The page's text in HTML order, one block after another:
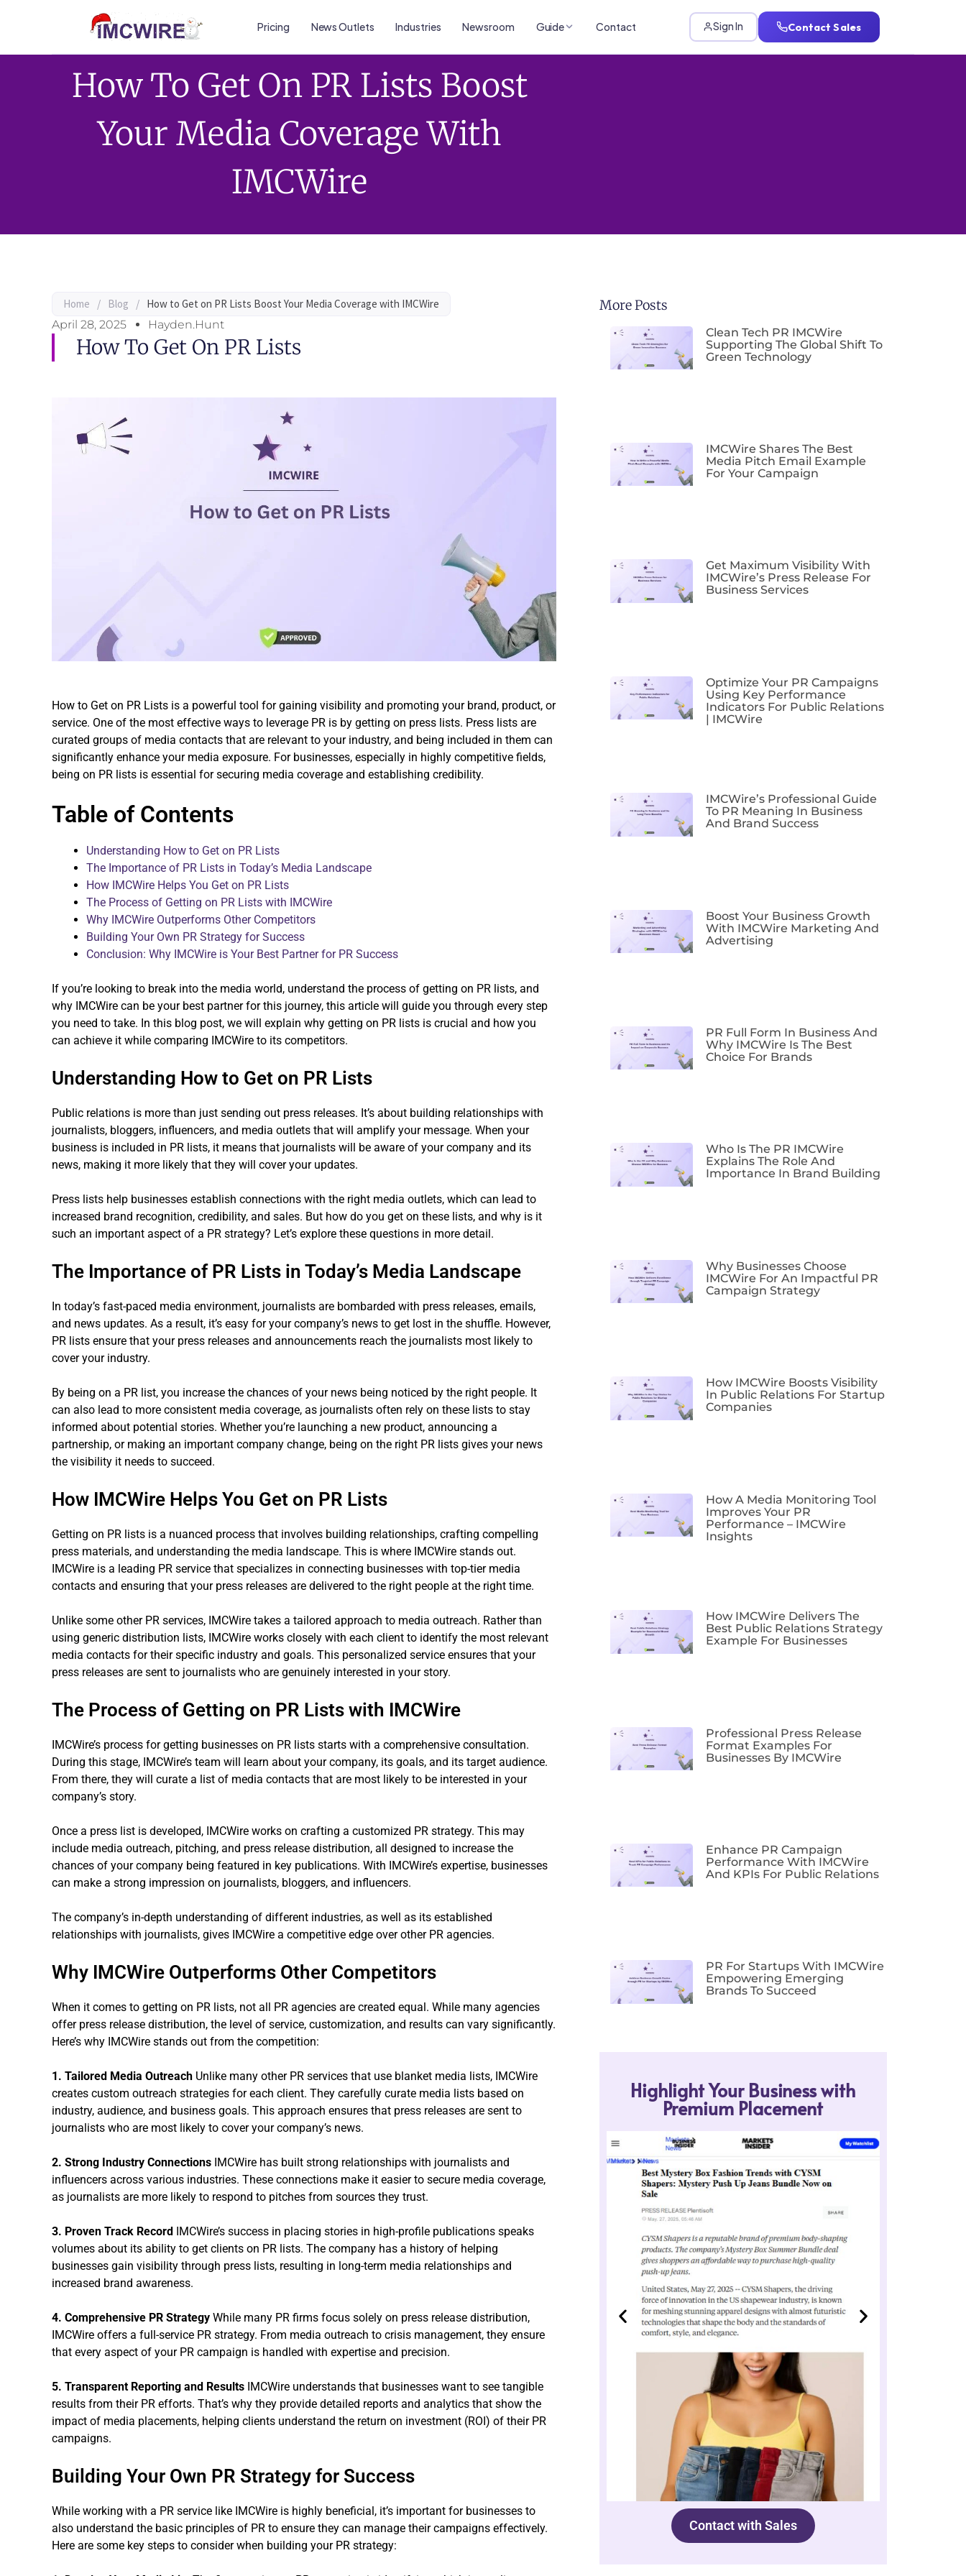
Pricing News Outlets Industries Newsroom Guide Contact Sign In Contact Sales
How To Get On PR Lists Boost
Your Media Coverage With
IMCWire
Home / Blog / How to Get on PR Lists Boost Your Media Coverage with IMCWire
April 28, 2025
Hayden.Hunt
How To Get On PR Lists
How to Get on PR Lists is a powerful tool for gaining visibility and promoting your brand, product, or
service. One of the most effective ways to leverage PR is by getting on press lists. Press lists are
curated groups of media contacts that are relevant to your industry, and being included in them can
significantly enhance your media exposure. For businesses, especially in highly competitive fields,
being on PR lists is essential for securing media coverage and establishing credibility.
Table of Contents
Understanding How to Get on PR Lists
The Importance of PR Lists in Today’s Media Landscape
How IMCWire Helps You Get on PR Lists
The Process of Getting on PR Lists with IMCWire
Why IMCWire Outperforms Other Competitors
Building Your Own PR Strategy for Success
Conclusion: Why IMCWire is Your Best Partner for PR Success
If you’re looking to break into the media world, understand the process of getting on PR lists, and
why IMCWire can be your best partner for this journey, this article will guide you through every step
you need to take. In this blog post, we will explain why getting on PR lists is crucial and how you
can achieve it while comparing IMCWire to its competitors.
Understanding How to Get on PR Lists
Public relations is more than just sending out press releases. It’s about building relationships with
journalists, bloggers, influencers, and media outlets that will amplify your message. When your
business is included in PR lists, it means that journalists will be aware of your company and its
news, making it more likely that they will cover your updates.
Press lists help businesses establish connections with the right media outlets, which can lead to
increased brand recognition, credibility, and sales. But how do you get on these lists, and why is it
such an important aspect of a PR strategy? Let’s explore these questions in more detail.
The Importance of PR Lists in Today’s Media Landscape
In today’s fast-paced media environment, journalists are bombarded with press releases, emails,
and news updates. As a result, it’s easy for your company’s news to get lost in the shuffle. However,
PR lists ensure that your press releases and announcements reach the journalists most likely to
cover your industry.
By being on a PR list, you increase the chances of your news being noticed by the right people. It
can also lead to more consistent media coverage, as journalists often rely on these lists to stay
informed about potential stories. Whether you’re launching a new product, announcing a
partnership, or making an important company change, being on the right PR lists gives your news
the visibility it needs to succeed.
How IMCWire Helps You Get on PR Lists
Getting on PR lists is a nuanced process that involves building relationships, crafting compelling
press materials, and understanding the media landscape. This is where IMCWire stands out.
IMCWire is a leading PR service that specializes in connecting businesses with top-tier media
contacts and ensuring that your press releases are delivered to the right people at the right time.
Unlike some other PR services, IMCWire takes a tailored approach to media outreach. Rather than
using generic distribution lists, IMCWire works closely with each client to identify the most relevant
media contacts for their specific industry and goals. This personalized service ensures that your
press releases are sent to journalists who are genuinely interested in your story.
The Process of Getting on PR Lists with IMCWire
IMCWire’s process for getting businesses on PR lists starts with a comprehensive consultation.
During this stage, IMCWire’s team will learn about your company, its goals, and its target audience.
From there, they will curate a list of media contacts that are most likely to be interested in your
company’s story.
Once a press list is developed, IMCWire works on crafting a customized PR strategy. This may
include media outreach, pitching, and press release distribution, all designed to increase the
chances of your company being featured in key publications. With IMCWire’s expertise, businesses
can make a strong impression on journalists, bloggers, and influencers.
The company’s in-depth understanding of different industries, as well as its established
relationships with journalists, gives IMCWire a competitive edge over other PR agencies.
Why IMCWire Outperforms Other Competitors
When it comes to getting on PR lists, not all PR agencies are created equal. While many agencies
offer press release distribution, the level of service, customization, and results can vary significantly.
Here’s why IMCWire stands out from the competition:
1. Tailored Media Outreach Unlike many other PR services that use blanket media lists, IMCWire
creates custom outreach strategies for each client. They carefully curate media lists based on
industry, audience, and business goals. This approach ensures that press releases are sent to
journalists who are most likely to cover your company’s news.
2. Strong Industry Connections IMCWire has built strong relationships with journalists and
influencers across various industries. These connections make it easier to secure media coverage,
as journalists are more likely to respond to pitches from sources they trust.
3. Proven Track Record IMCWire’s success in placing stories in high-profile publications speaks
volumes about its ability to get clients on PR lists. The company has a history of helping
businesses gain visibility through press lists, resulting in long-term media relationships and
increased brand awareness.
4. Comprehensive PR Strategy While many PR firms focus solely on press release distribution,
IMCWire offers a full-service PR strategy. From media outreach to crisis management, they ensure
that every aspect of your PR campaign is handled with expertise and precision.
5. Transparent Reporting and Results IMCWire understands that businesses want to see tangible
results from their PR efforts. That’s why they provide detailed reports and analytics that show the
impact of media placements, helping clients understand the return on investment (ROI) of their PR
campaigns.
Building Your Own PR Strategy for Success
While working with a PR service like IMCWire is highly beneficial, it’s important for businesses to
also understand the basic principles of PR to ensure they can manage their campaigns effectively.
Here are some key steps to consider when building your PR strategy:
More Posts
Clean Tech PR IMCWire
Supporting The Global Shift To
Green Technology
IMCWire Shares The Best
Media Pitch Email Example
For Your Campaign
Get Maximum Visibility With
IMCWire’s Press Release For
Business Services
Optimize Your PR Campaigns
Using Key Performance
Indicators For Public Relations
| IMCWire
IMCWire’s Professional Guide
To PR Meaning In Business
And Brand Success
Boost Your Business Growth
With IMCWire Marketing And
Advertising
PR Full Form In Business And
Why IMCWire Is The Best
Choice For Brands
Who Is The PR IMCWire
Explains The Role And
Importance In Brand Building
Why Businesses Choose
IMCWire For An Impactful PR
Campaign Strategy
How IMCWire Boosts Visibility
In Public Relations For Startup
Companies
How A Media Monitoring Tool
Improves Your PR
Performance – IMCWire
Insights
How IMCWire Delivers The
Best Public Relations Strategy
Example For Businesses
Professional Press Release
Format Examples For
Businesses By IMCWire
Enhance PR Campaign
Performance With IMCWire
And KPIs For Public Relations
PR For Startups With IMCWire
Empowering Emerging
Brands To Succeed
Highlight Your Business with
Premium Placement
Contact with Sales